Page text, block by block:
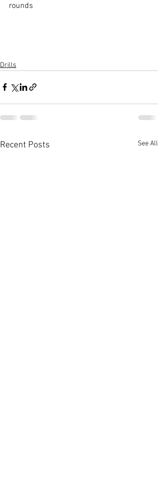
rounds
Drills
Recent Posts See All